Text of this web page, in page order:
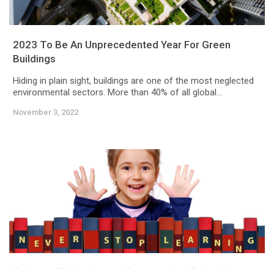
2023 To Be An Unprecedented Year For Green
Buildings
Hiding in plain sight, buildings are one of the most neglected
environmental sectors. More than 40% of all global...
November 3, 2022